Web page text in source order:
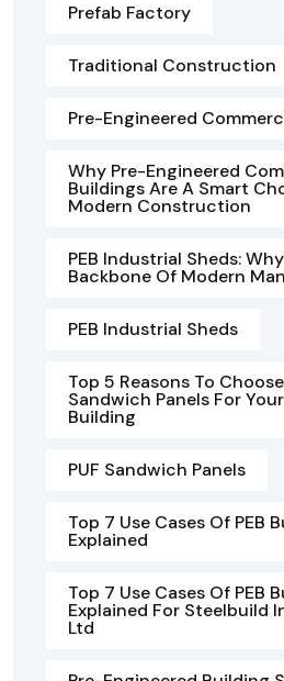
Prefab Factory
Traditional Construction
Pre-Engineered
Why Pre-Engineered
Buildings Are A Smart
Modern Construction
PEB Industrial Sheds:
Backbone Of Modern
PEB Industrial Sheds
Top 5 Reasons To Choose
Sandwich Panels For
Building
PUF Sandwich Panels
Top 7 Use Cases Of PEB
Explained
Top 7 Use Cases Of PEB
Explained For Steelbuild
Ltd